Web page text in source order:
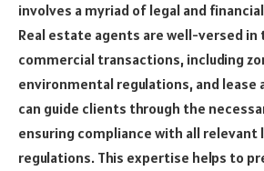
involves a myriad of legal and
Real estate agents are well-versed
commercial transactions, including
environmental regulations, and lease
can guide clients through the
ensuring compliance with all relevant
regulations. This expertise helps to